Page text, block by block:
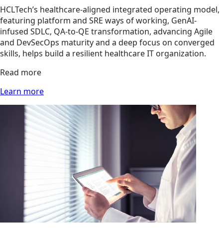
HCLTech’s healthcare-aligned integrated operating model,
featuring platform and SRE ways of working, GenAI-
infused SDLC, QA-to-QE transformation, advancing Agile
and DevSecOps maturity and a deep focus on converged
skills, helps build a resilient healthcare IT organization.
Read more
Learn more